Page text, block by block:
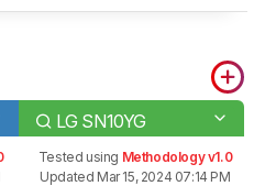
LG SN10YG
Tested using Methodology v1.0
Updated Mar 15, 2024 07:14 PM